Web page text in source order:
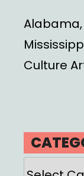
Alabama,
Culture